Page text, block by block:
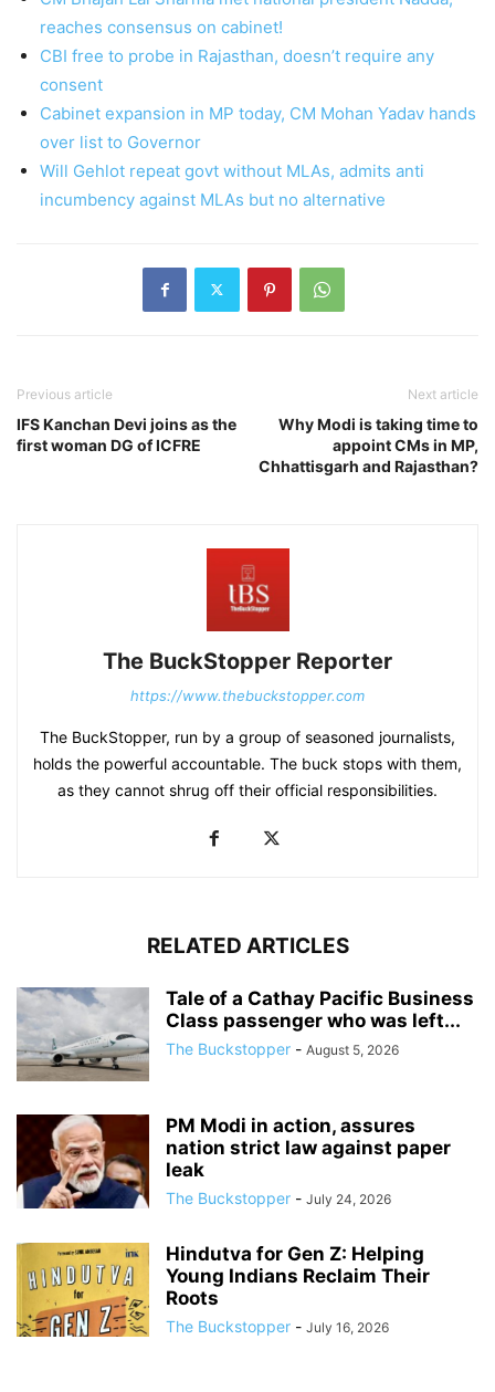
reaches consensus on cabinet!
CBI free to probe in Rajasthan, doesn’t require any
consent
Cabinet expansion in MP today, CM Mohan Yadav hands
over list to Governor
Will Gehlot repeat govt without MLAs, admits anti
incumbency against MLAs but no alternative
Previous article
IFS Kanchan Devi joins as the
first woman DG of ICFRE
Next article
Why Modi is taking time to
appoint CMs in MP,
Chhattisgarh and Rajasthan?
The BuckStopper Reporter
https://www.thebuckstopper.com
The BuckStopper, run by a group of seasoned journalists,
holds the powerful accountable. The buck stops with them,
as they cannot shrug off their official responsibilities.
RELATED ARTICLES
Tale of a Cathay Pacific Business
Class passenger who was left...
The Buckstopper - August 5, 2026
PM Modi in action, assures
nation strict law against paper
leak
The Buckstopper - July 24, 2026
Hindutva for Gen Z: Helping
Young Indians Reclaim Their
Roots
The Buckstopper - July 16, 2026